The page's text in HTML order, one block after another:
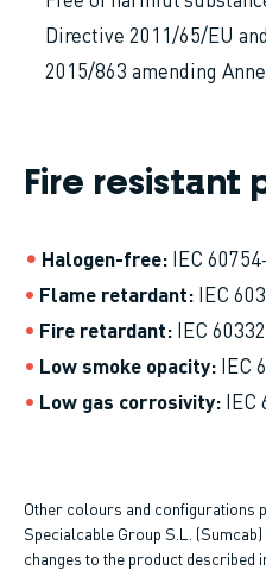
Directive 2011/65/EU
2015/863 amending
Fire resistant
Halogen-free IEC
Flame retardant IEC
Fire retardant IEC
Low smoke opacity IEC
Low gas corrosivity IEC
Other colours and configurations
Specialcable Group S.L.
changes to the product